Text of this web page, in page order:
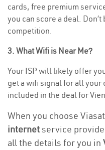
cards, free premium
you can score a deal.
competition.
3. What Wifi is Near Me?
Your ISP will likely offer
get a wifi signal for all
included in the deal for
When you choose
internetservice
all the details for you in